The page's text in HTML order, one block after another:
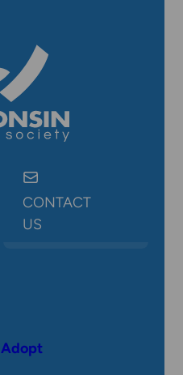
CONTACT
US
Adopt